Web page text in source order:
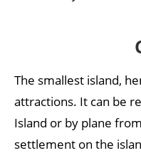
The smallest island,
attractions. It can be
Island or by plane
settlement on the